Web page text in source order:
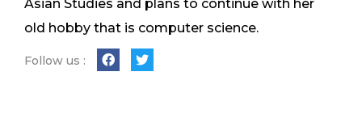
Asian Studies and plans to continue with her
old hobby that is computer science.
Follow us :